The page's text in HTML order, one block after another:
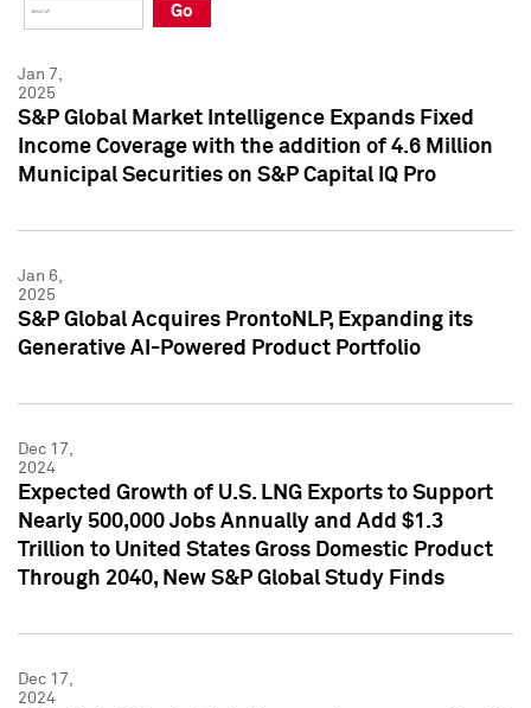
Press Kit
Press Kit
Go
Jan 7,
2025
S&P Global Market Intelligence Expands Fixed
Income Coverage with the addition of 4.6 Million
Municipal Securities on S&P Capital IQ Pro
Jan 6,
2025
S&P Global Acquires ProntoNLP, Expanding its
Generative AI-Powered Product Portfolio
Dec 17,
2024
Expected Growth of U.S. LNG Exports to Support
Nearly 500,000 Jobs Annually and Add $1.3
Trillion to United States Gross Domestic Product
Through 2040, New S&P Global Study Finds
Dec 17,
2024